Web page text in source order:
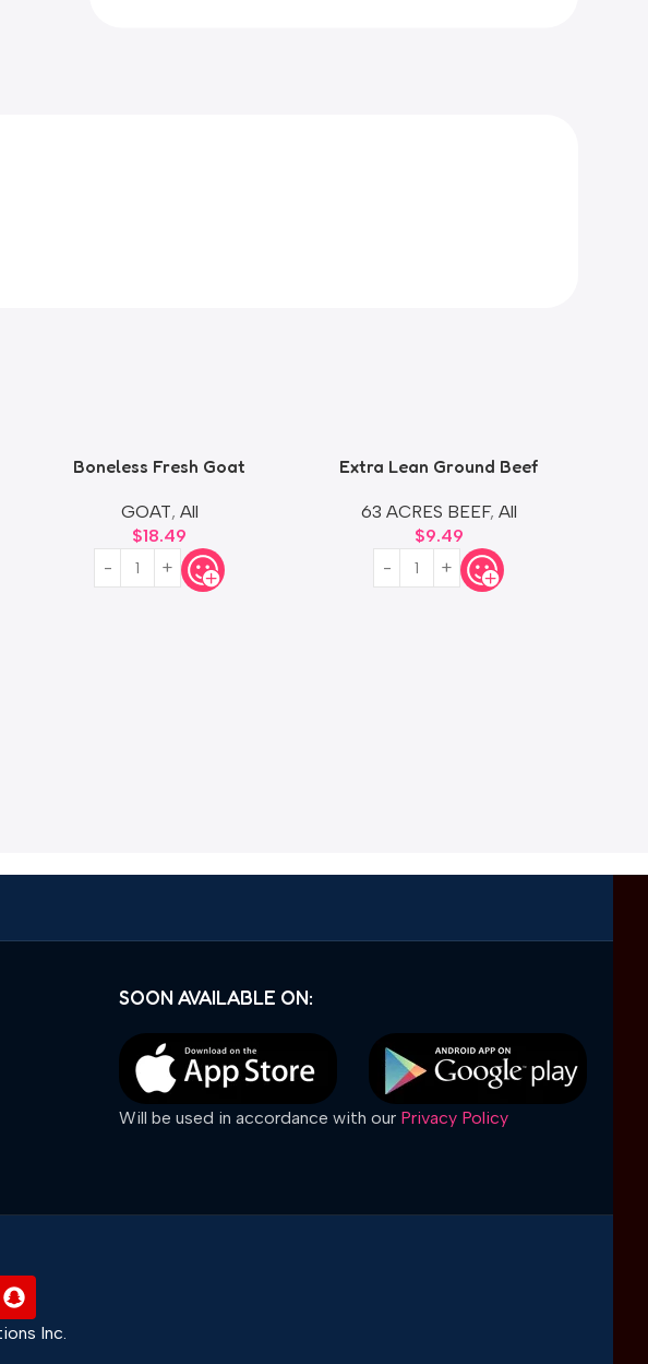
Boneless Fresh Goat
GOAT, All
$18.49
Extra Lean Ground Beef
63 ACRES BEEF, All
$9.49
SOON AVAILABLE ON:
Will be used in accordance with our Privacy Policy
Inc.